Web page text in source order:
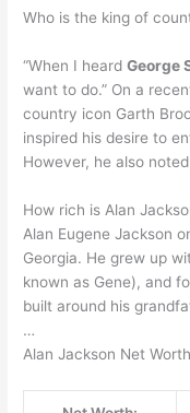
Who is the king of
“When I heardGeorge
want to do.” On a
country icon Garth
inspired his desire to
However, he also
How rich is Alan
Alan Eugene Jackson
Georgia. He grew up
known as Gene), and
built around his
…
Alan Jackson Net